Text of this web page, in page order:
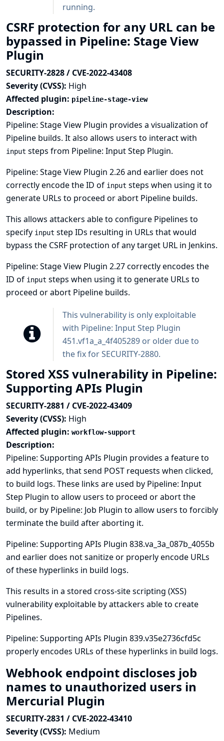
running.
CSRF protection for any URL can be
bypassed in Pipeline: Stage View
Plugin
SECURITY-2828 / CVE-2022-43408
Severity (CVSS): High
Affected plugin: pipeline-stage-view
Description:
Pipeline: Stage View Plugin provides a visualization of
Pipeline builds. It also allows users to interact with
input steps from Pipeline: Input Step Plugin.
Pipeline: Stage View Plugin 2.26 and earlier does not
correctly encode the ID of input steps when using it to
generate URLs to proceed or abort Pipeline builds.
This allows attackers able to configure Pipelines to
specify input step IDs resulting in URLs that would
bypass the CSRF protection of any target URL in Jenkins.
Pipeline: Stage View Plugin 2.27 correctly encodes the
ID of input steps when using it to generate URLs to
proceed or abort Pipeline builds.
This vulnerability is only exploitable
with Pipeline: Input Step Plugin
451.vf1a_a_4f405289 or older due to
the fix forSECURITY-2880.
Stored XSS vulnerability in Pipeline:
Supporting APIs Plugin
SECURITY-2881 / CVE-2022-43409
Severity (CVSS): High
Affected plugin: workflow-support
Description:
Pipeline: Supporting APIs Plugin provides a feature to
add hyperlinks, that send POST requests when clicked,
to build logs. These links are used by Pipeline: Input
Step Plugin to allow users to proceed or abort the
build, or by Pipeline: Job Plugin to allow users to forcibly
terminate the build after aborting it.
Pipeline: Supporting APIs Plugin 838.va_3a_087b_4055b
and earlier does not sanitize or properly encode URLs
of these hyperlinks in build logs.
This results in a stored cross-site scripting (XSS)
vulnerability exploitable by attackers able to create
Pipelines.
Pipeline: Supporting APIs Plugin 839.v35e2736cfd5c
properly encodes URLs of these hyperlinks in build logs.
Webhook endpoint discloses job
names to unauthorized users in
Mercurial Plugin
SECURITY-2831 / CVE-2022-43410
Severity (CVSS): Medium